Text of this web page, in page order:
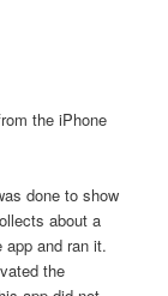
the iPhone
done to show
about a
app and ran it.
the